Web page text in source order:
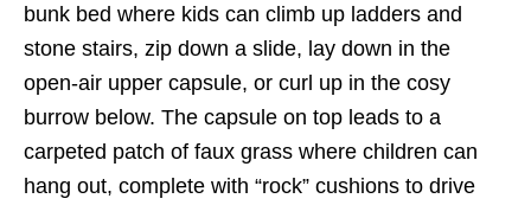
bunk bed where kids can climb up ladders and
stone stairs, zip down a slide, lay down in the
open-air upper capsule, or curl up in the cosy
burrow below. The capsule on top leads to a
carpeted patch of faux grass where children can
hang out, complete with “rock” cushions to drive